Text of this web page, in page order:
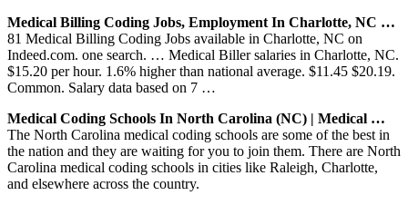
Medical Billing Coding Jobs, Employment In Charlotte, NC …
81 Medical Billing Coding Jobs available in Charlotte, NC on
Indeed.com. one search. … Medical Biller salaries in Charlotte, NC.
$15.20 per hour. 1.6% higher than national average. $11.45 $20.19.
Common. Salary data based on 7 …
Medical Coding Schools In North Carolina (NC) | Medical …
The North Carolina medical coding schools are some of the best in
the nation and they are waiting for you to join them. There are North
Carolina medical coding schools in cities like Raleigh, Charlotte,
and elsewhere across the country.